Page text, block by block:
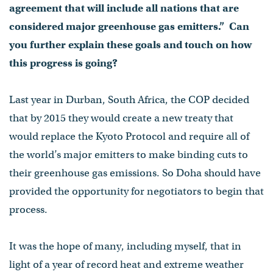
agreement that will include all nations that are
considered major greenhouse gas emitters.” Can
you further explain these goals and touch on how
this progress is going?
Last year in Durban, South Africa, the COP decided
that by 2015 they would create a new treaty that
would replace the Kyoto Protocol and require all of
the world’s major emitters to make binding cuts to
their greenhouse gas emissions. So Doha should have
provided the opportunity for negotiators to begin that
process.
It was the hope of many, including myself, that in
light of a year of record heat and extreme weather